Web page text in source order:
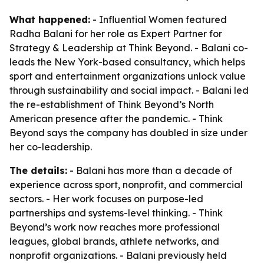
What happened: - Influential Women featured
Radha Balani for her role as Expert Partner for
Strategy & Leadership at Think Beyond. - Balani co-
leads the New York-based consultancy, which helps
sport and entertainment organizations unlock value
through sustainability and social impact. - Balani led
the re-establishment of Think Beyond’s North
American presence after the pandemic. - Think
Beyond says the company has doubled in size under
her co-leadership.
The details: - Balani has more than a decade of
experience across sport, nonprofit, and commercial
sectors. - Her work focuses on purpose-led
partnerships and systems-level thinking. - Think
Beyond’s work now reaches more professional
leagues, global brands, athlete networks, and
nonprofit organizations. - Balani previously held